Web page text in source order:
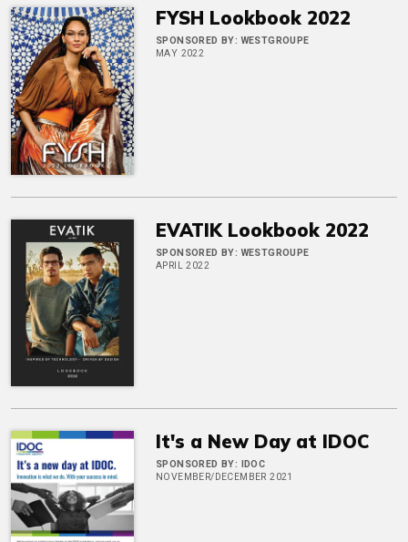
FYSH Lookbook 2022
SPONSORED BY: WESTGROUPE
MAY 2022
EVATIK Lookbook 2022
SPONSORED BY: WESTGROUPE
APRIL 2022
It's a New Day at IDOC
SPONSORED BY: IDOC
NOVEMBER/DECEMBER 2021